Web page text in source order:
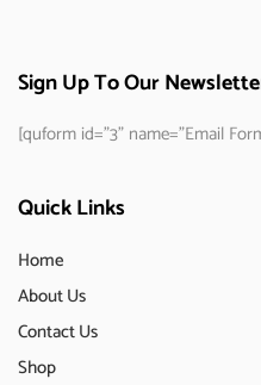
Sign Up To Our
[quform id="3" name="Email
Quick Links
Home
About Us
Contact Us
Shop